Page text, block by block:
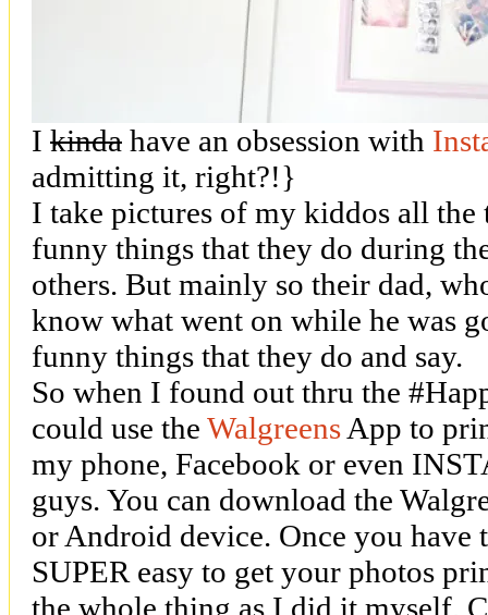
I kinda have an obsession with
admitting it, right?!}
I take pictures of my kiddos all
funny things that they do during
others. But mainly so their dad,
know what went on while he was
funny things that they do and say.
So when I found out thru the
could use the Walgreens App to
my phone, Facebook or even
guys. You can download the
or Android device. Once you have
SUPER easy to get your photos
the whole thing as I did it myself.